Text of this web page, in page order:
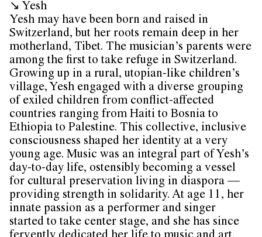
↘ Yesh
Yesh may have been born and raised in
Switzerland, but her roots remain deep in her
motherland, Tibet. The musician’s parents were
among the first to take refuge in Switzerland.
Growing up in a rural, utopian-like children’s
village, Yesh engaged with a diverse grouping
of exiled children from conflict-affected
countries ranging from Haiti to Bosnia to
Ethiopia to Palestine. This collective, inclusive
consciousness shaped her identity at a very
young age. Music was an integral part of Yesh’s
day-to-day life, ostensibly becoming a vessel
for cultural preservation living in diaspora —
providing strength in solidarity. At age 11, her
innate passion as a performer and singer
started to take center stage, and she has since